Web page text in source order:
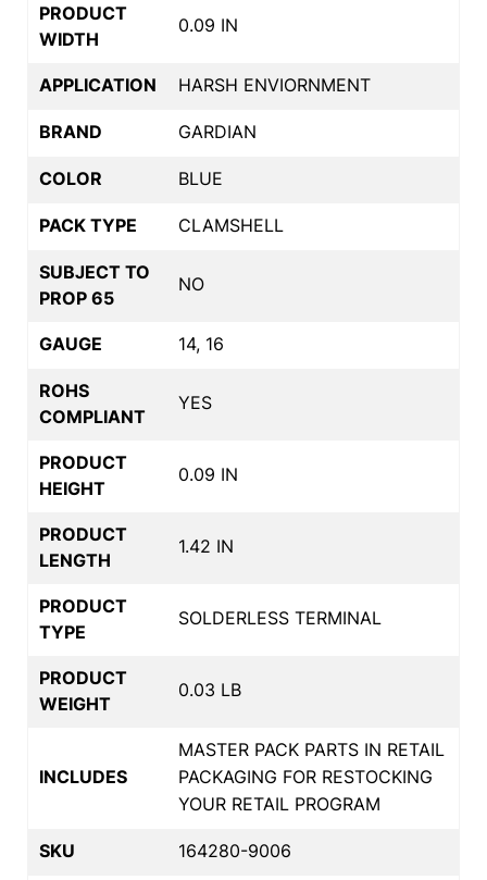
PRODUCT
WIDTH
0.09 IN
APPLICATION HARSH ENVIORNMENT
BRAND GARDIAN
COLOR BLUE
PACK TYPE CLAMSHELL
SUBJECT TO
PROP 65
NO
GAUGE 14, 16
ROHS
COMPLIANT
YES
PRODUCT
HEIGHT
0.09 IN
PRODUCT
LENGTH
1.42 IN
PRODUCT
TYPE
SOLDERLESS TERMINAL
PRODUCT
WEIGHT
0.03 LB
INCLUDES
MASTER PACK PARTS IN RETAIL
PACKAGING FOR RESTOCKING
YOUR RETAIL PROGRAM
SKU 164280-9006